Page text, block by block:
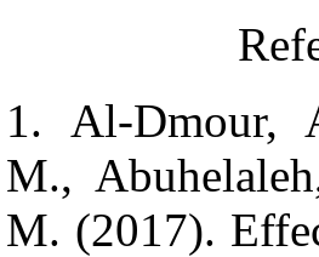
1. Al-Dmour,
M.,
M. (2017).